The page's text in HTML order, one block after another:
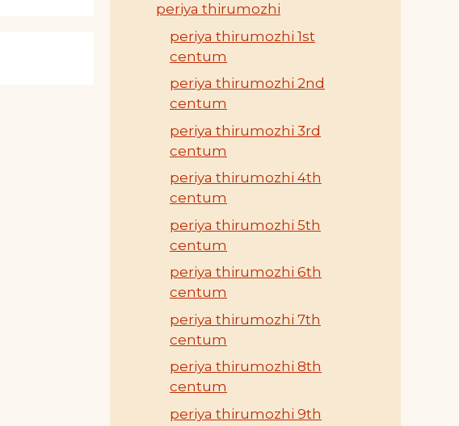
periya thirumozhi
periya thirumozhi 1st
centum
periya thirumozhi 2nd
centum
periya thirumozhi 3rd
centum
periya thirumozhi 4th
centum
periya thirumozhi 5th
centum
periya thirumozhi 6th
centum
periya thirumozhi 7th
centum
periya thirumozhi 8th
centum
periya thirumozhi 9th